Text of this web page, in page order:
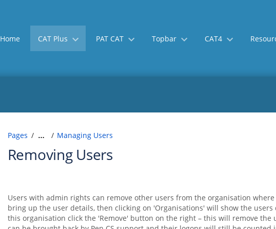
Home CAT Plus PAT CAT Topbar CAT4
Pages … Managing Users
Removing Users
Users with admin rights can remove other users from the organisation
bring up the user details, then clicking on 'Organisations' will show the
this organisation click the 'Remove' button on the right – this will remove the